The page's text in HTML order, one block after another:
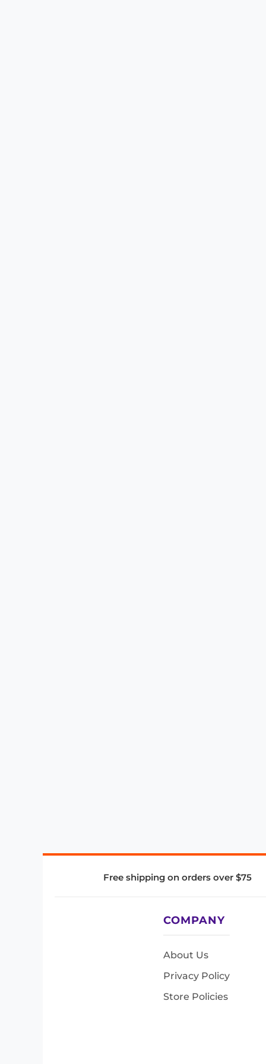
Free shipping on orders over $75
COMPANY
About Us
Privacy Policy
Store Policies